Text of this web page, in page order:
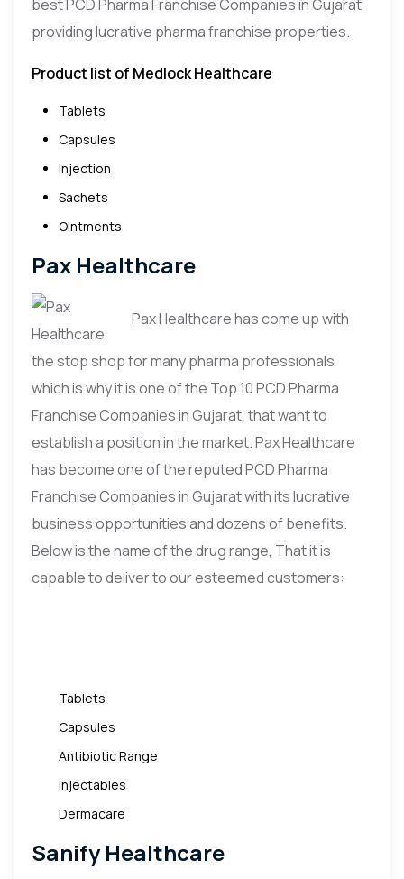
best PCD Pharma Franchise Companies in Gujarat
providing lucrative pharma franchise properties.
Product list of Medlock Healthcare
Tablets
Capsules
Injection
Sachets
Ointments
Pax Healthcare
Pax Healthcare has come up with
the stop shop for many pharma professionals
which is why it is one of the Top 10 PCD Pharma
Franchise Companies in Gujarat, that want to
establish a position in the market. Pax Healthcare
has become one of the reputed PCD Pharma
Franchise Companies in Gujarat with its lucrative
business opportunities and dozens of benefits.
Below is the name of the drug range, That it is
capable to deliver to our esteemed customers:
Tablets
Capsules
Antibiotic Range
Injectables
Dermacare
Sanify Healthcare